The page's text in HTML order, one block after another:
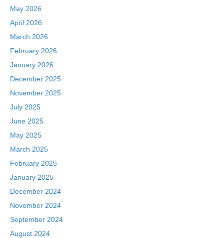
May 2026
April 2026
March 2026
February 2026
January 2026
December 2025
November 2025
July 2025
June 2025
May 2025
March 2025
February 2025
January 2025
December 2024
November 2024
September 2024
August 2024